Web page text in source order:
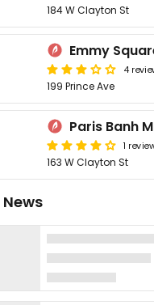
184 W Clayton St
Emmy
4
199 Prince Ave
Paris Banh
1
163 W Clayton St